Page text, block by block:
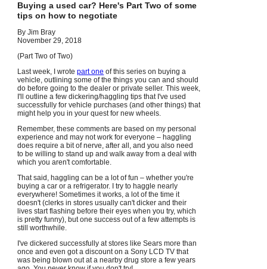
Buying a used car? Here's Part Two of some
tips on how to negotiate
By Jim Bray
November 29, 2018
(Part Two of Two)
Last week, I wrotepart one of this series on buying a
vehicle, outlining some of the things you can and should
do before going to the dealer or private seller. This week,
I'll outline a few dickering/haggling tips that I've used
successfully for vehicle purchases (and other things) that
might help you in your quest for new wheels.
Remember, these comments are based on my personal
experience and may not work for everyone – haggling
does require a bit of nerve, after all, and you also need
to be willing to stand up and walk away from a deal with
which you aren't comfortable.
That said, haggling can be a lot of fun – whether you're
buying a car or a refrigerator. I try to haggle nearly
everywhere! Sometimes it works, a lot of the time it
doesn't (clerks in stores usually can't dicker and their
lives start flashing before their eyes when you try, which
is pretty funny), but one success out of a few attempts is
still worthwhile.
I've dickered successfully at stores like Sears more than
once and even got a discount on a Sony LCD TV that
was being blown out at a nearby drug store a few years